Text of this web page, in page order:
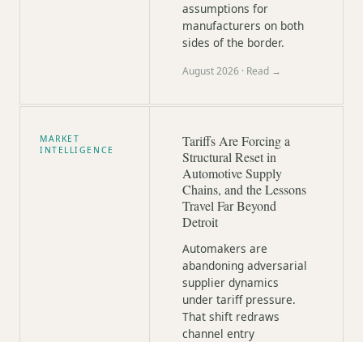
assumptions for
manufacturers on both
sides of the border.
August 2026 · Read →
MARKET
INTELLIGENCE
Tariffs Are Forcing a
Structural Reset in
Automotive Supply
Chains, and the Lessons
Travel Far Beyond
Detroit
Automakers are
abandoning adversarial
supplier dynamics
under tariff pressure.
That shift redraws
channel entry